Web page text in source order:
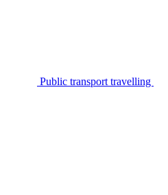
Public transport travelling